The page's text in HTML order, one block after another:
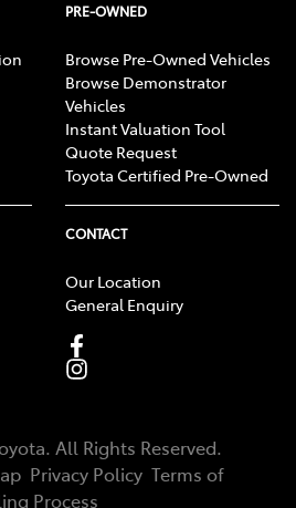
PRE-OWNED
Browse Pre-Owned Vehicles
Browse Demonstrator
Vehicles
Instant Valuation Tool
Quote Request
Toyota Certified Pre-Owned
CONTACT
Our Location
General Enquiry
. All Rights Reserved.
Privacy Policy Terms of
Process